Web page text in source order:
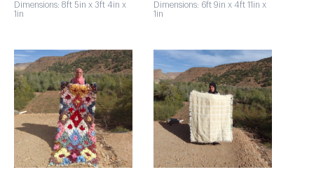
Dimensions: 8ft 5in x 3ft 4in x
1in
Dimensions: 6ft 9in x 4ft 11in x
1in